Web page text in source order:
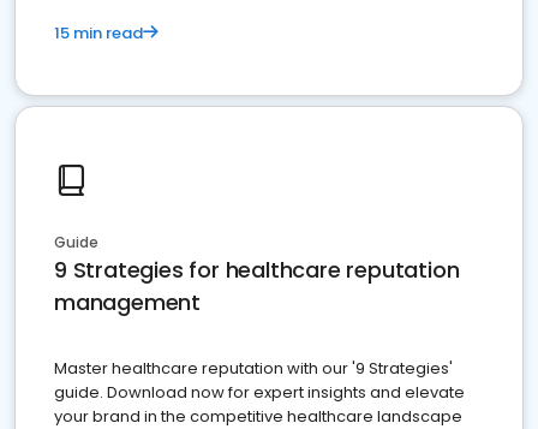
15 min read
Guide
9 Strategies for healthcare reputation
management
Master healthcare reputation with our '9 Strategies'
guide. Download now for expert insights and elevate
your brand in the competitive healthcare landscape